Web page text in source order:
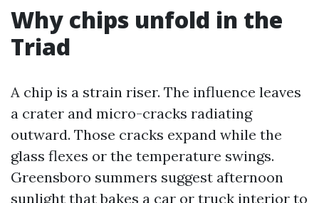
Why chips unfold in the
Triad
A chip is a strain riser. The influence leaves
a crater and micro-cracks radiating
outward. Those cracks expand while the
glass flexes or the temperature swings.
Greensboro summers suggest afternoon
sunlight that bakes a car or truck interior to